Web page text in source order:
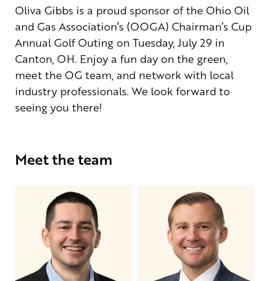
Oliva Gibbs is a proud sponsor of the Ohio Oil
and Gas Association’s (OOGA) Chairman’s Cup
Annual Golf Outing on Tuesday, July 29 in
Canton, OH. Enjoy a fun day on the green,
meet the OG team, and network with local
industry professionals. We look forward to
seeing you there!
Meet the team